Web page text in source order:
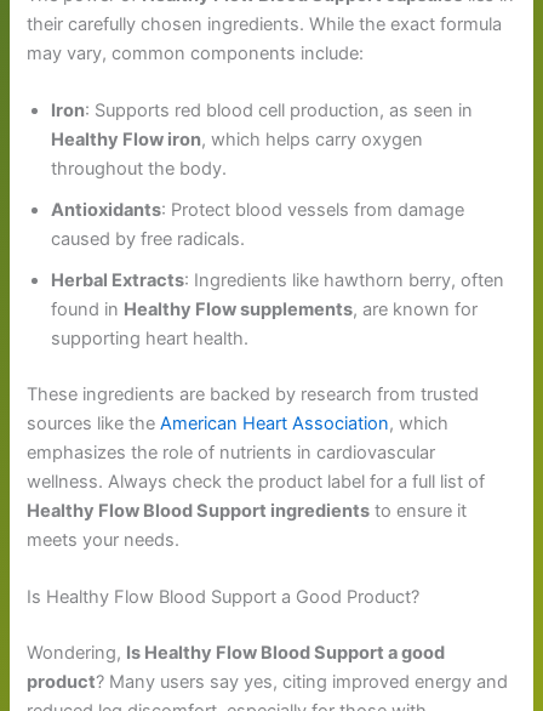
their carefully chosen ingredients. While the exact formula
may vary, common components include:
Iron: Supports red blood cell production, as seen in
Healthy Flow iron, which helps carry oxygen
throughout the body.
Antioxidants: Protect blood vessels from damage
caused by free radicals.
Herbal Extracts: Ingredients like hawthorn berry, often
found in Healthy Flow supplements, are known for
supporting heart health.
These ingredients are backed by research from trusted
sources like theAmerican Heart Association, which
emphasizes the role of nutrients in cardiovascular
wellness. Always check the product label for a full list of
Healthy Flow Blood Support ingredients to ensure it
meets your needs.
Is Healthy Flow Blood Support a Good Product?
Wondering, Is Healthy Flow Blood Support a good
product? Many users say yes, citing improved energy and